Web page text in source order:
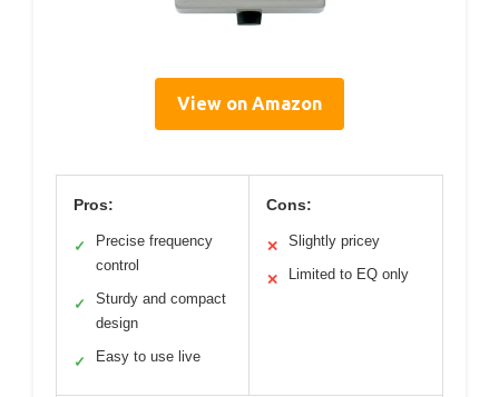
View on Amazon
Pros:
✓
Precise frequency
control
✓
Sturdy and compact
design
✓ Easy to use live
Cons:
✕ Slightly pricey
✕ Limited to EQ only